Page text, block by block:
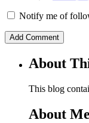
Notify me of
About
This blog
About Me